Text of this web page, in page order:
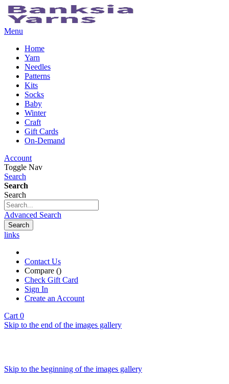
Menu
Home
Yarn
Needles
Patterns
Kits
Socks
Baby
Winter
Craft
Gift Cards
On-Demand
Account
Toggle Nav
Search
Search
Search
Advanced Search
Search
links
Contact Us
Compare ()
Check Gift Card
Sign In
Create an Account
Cart 0
Skip to the end of the images gallery
Skip to the beginning of the images gallery